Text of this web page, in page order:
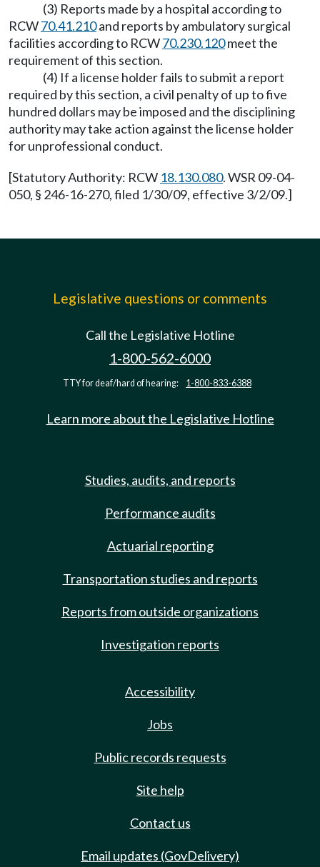
(3) Reports made by a hospital according to
RCW70.41.210and reports by ambulatory surgical
facilities according to RCW70.230.120meet the
requirement of this section.
(4) If a license holder fails to submit a report
required by this section, a civil penalty of up to five
hundred dollars may be imposed and the disciplining
authority may take action against the license holder
for unprofessional conduct.
[Statutory Authority: RCW 18.130.080. WSR 09-04-
050, § 246-16-270, filed 1/30/09, effective 3/2/09.]
Legislative questions or comments
Call the Legislative Hotline
1-800-562-6000
TTY for deaf/hard of hearing: 1-800-833-6388
Learn more about the Legislative Hotline
Studies, audits, and reports
Performance audits
Actuarial reporting
Transportation studies and reports
Reports from outside organizations
Investigation reports
Accessibility
Jobs
Public records requests
Site help
Contact us
Email updates (GovDelivery)